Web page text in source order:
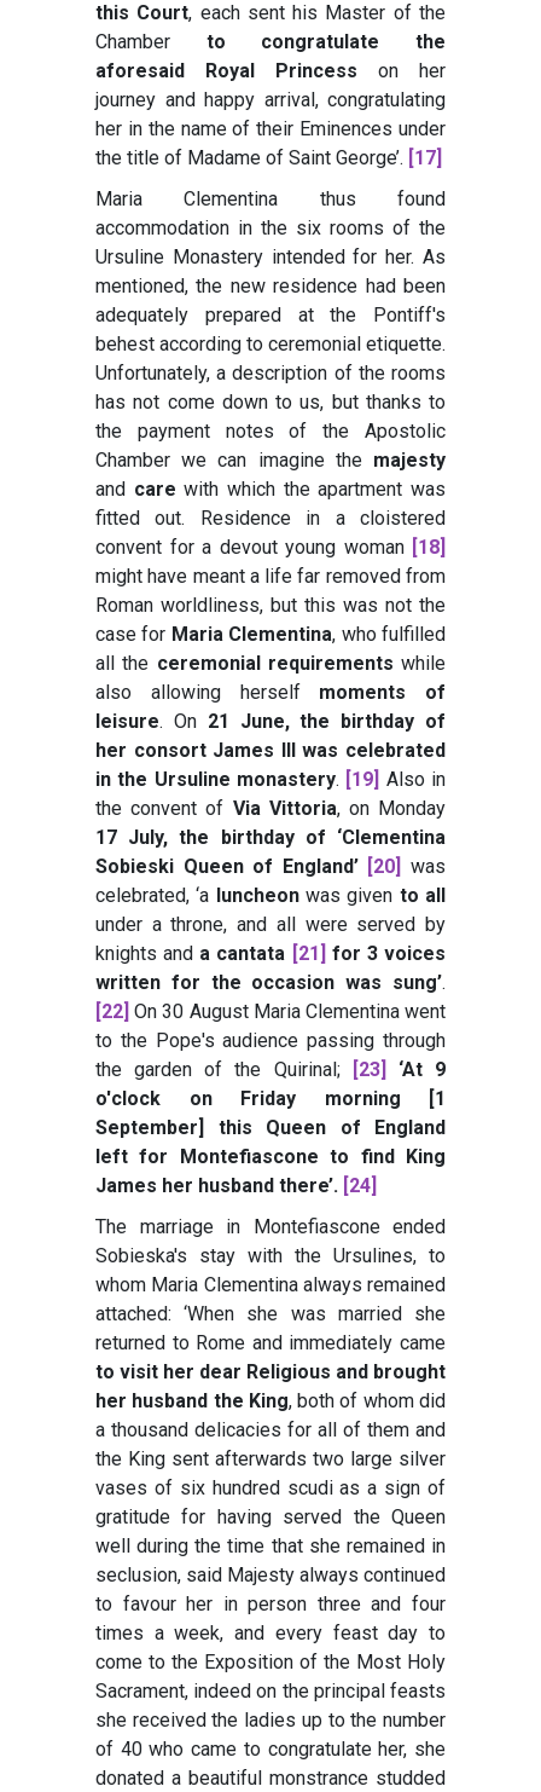
this Court, each sent his Master of the
Chamber to congratulate the
aforesaid Royal Princess on her
journey and happy arrival, congratulating
her in the name of their Eminences under
the title of Madame of Saint George’. [17]
Maria Clementina thus found
accommodation in the six rooms of the
Ursuline Monastery intended for her. As
mentioned, the new residence had been
adequately prepared at the Pontiff's
behest according to ceremonial etiquette.
Unfortunately, a description of the rooms
has not come down to us, but thanks to
the payment notes of the Apostolic
Chamber we can imagine the majesty
and care with which the apartment was
fitted out. Residence in a cloistered
convent for a devout young woman
[18]
might have meant a life far removed from
Roman worldliness, but this was not the
case for Maria Clementina, who fulfilled
all the ceremonial requirements while
also allowing herself moments of
leisure. On 21 June, the birthday of
her consort James III was celebrated
in the Ursuline monastery. [19] Also in
the convent of Via Vittoria, on Monday
17 July, the birthday of ‘Clementina
Sobieski Queen of England’
[20]
was
celebrated, ‘a luncheonwas given to all
under a throne, and all were served by
knights and a cantata [21]
for 3 voices
written for the occasion was sung’.
[22] On 30 August Maria Clementina went
to the Pope's audience passing through
the garden of the Quirinal;
[23]
‘At 9
o'clock on Friday morning [1
September] this Queen of England
left for Montefiascone to find King
James her husband there’. [24]
The marriage in Montefiascone ended
Sobieska's stay with the Ursulines, to
whom Maria Clementina always remained
attached: ‘When she was married she
returned to Rome and immediately came
to visit her dear Religious and brought
her husband the King, both of whom did
a thousand delicacies for all of them and
the King sent afterwards two large silver
vases of six hundred scudi as a sign of
gratitude for having served the Queen
well during the time that she remained in
seclusion, said Majesty always continued
to favour her in person three and four
times a week, and every feast day to
come to the Exposition of the Most Holy
Sacrament, indeed on the principal feasts
she received the ladies up to the number
of 40 who came to congratulate her, she
donated a beautiful monstrance studded